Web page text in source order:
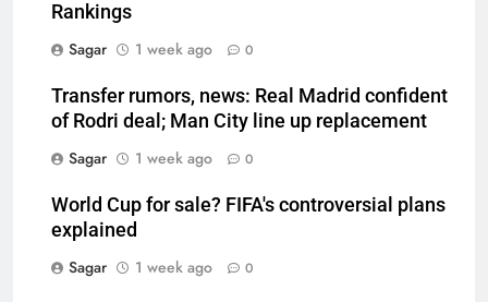
Rankings
Sagar
1 week ago 0
Transfer rumors, news: Real Madrid confident
of Rodri deal; Man City line up replacement
Sagar
1 week ago 0
World Cup for sale? FIFA's controversial plans
explained
Sagar
1 week ago 0